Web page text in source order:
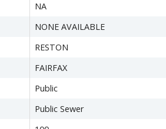
NA
NONE AVAILABLE
RESTON
FAIRFAX
Public
Public Sewer